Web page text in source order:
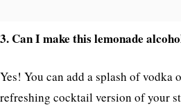
3. Can I make this lemonade
Yes! You can add a splash of vodka
refreshing cocktail version of your